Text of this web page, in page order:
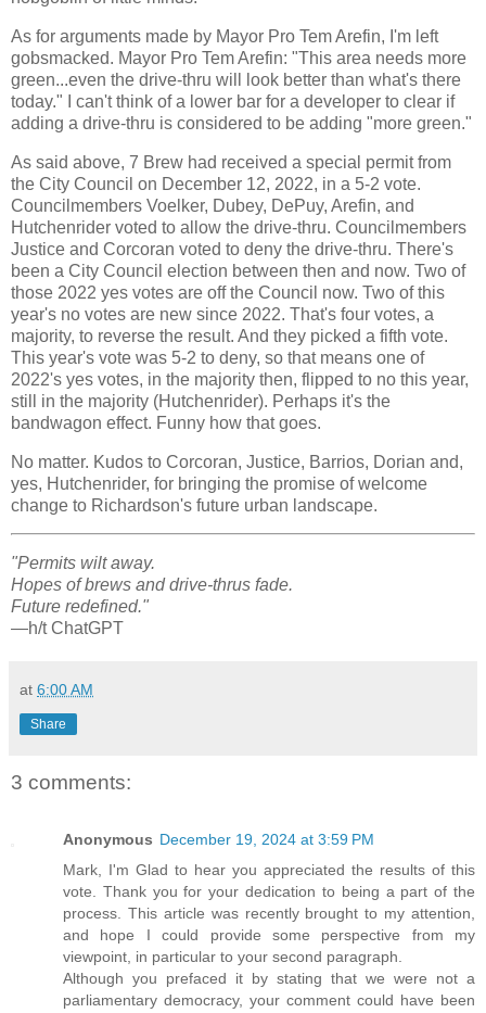
As for arguments made by Mayor Pro Tem Arefin, I'm left
gobsmacked. Mayor Pro Tem Arefin: "This area needs more
green...even the drive-thru will look better than what's there
today." I can't think of a lower bar for a developer to clear if
adding a drive-thru is considered to be adding "more green."
As said above, 7 Brew had received a special permit from
the City Council on December 12, 2022, in a 5-2 vote.
Councilmembers Voelker, Dubey, DePuy, Arefin, and
Hutchenrider voted to allow the drive-thru. Councilmembers
Justice and Corcoran voted to deny the drive-thru. There's
been a City Council election between then and now. Two of
those 2022 yes votes are off the Council now. Two of this
year's no votes are new since 2022. That's four votes, a
majority, to reverse the result. And they picked a fifth vote.
This year's vote was 5-2 to deny, so that means one of
2022's yes votes, in the majority then, flipped to no this year,
still in the majority (Hutchenrider). Perhaps it's the
bandwagon effect. Funny how that goes.
No matter. Kudos to Corcoran, Justice, Barrios, Dorian and,
yes, Hutchenrider, for bringing the promise of welcome
change to Richardson's future urban landscape.
"Permits wilt away.
Hopes of brews and drive-thrus fade.
Future redefined."
—h/t ChatGPT
at 6:00 AM
Share
3 comments:
Anonymous December 19, 2024 at 3:59 PM
Mark, I'm Glad to hear you appreciated the results of this
vote. Thank you for your dedication to being a part of the
process. This article was recently brought to my attention,
and hope I could provide some perspective from my
viewpoint, in particular to your second paragraph.
Although you prefaced it by stating that we were not a
parliamentary democracy, your comment could have been